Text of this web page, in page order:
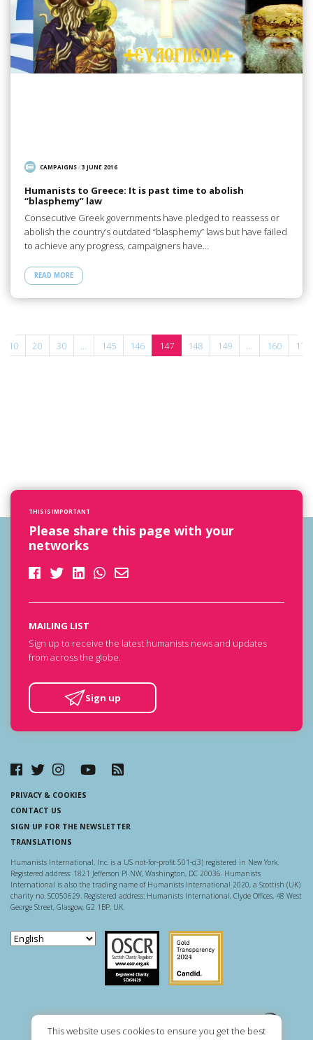
This website uses cookies to ensure you get the best
CAMPAIGNS/3 JUNE 2016
Humanists to Greece: It is past time to abolish
“blasphemy” law
Consecutive Greek governments have pledged to reassess or
abolish the country’s outdated “blasphemy” laws but have failed
to achieve any progress, campaigners have…
READ MORE
10 20 30 ... 145 146 147 148 149 ... 160 170
THIS IS IMPORTANT
Please share this page with your
networks
MAILING LIST
Sign up to receive the latest humanists news and updates
from across the globe.
Sign up
PRIVACY & COOKIES
CONTACT US
SIGN UP FOR THE NEWSLETTER
TRANSLATIONS
Humanists International, Inc. is a US not-for-profit 501-c(3) registered in New York.
Registered address: 1821 Jefferson Pl NW, Washington, DC 20036. Humanists
International is also the trading name of Humanists International 2020, a Scottish (UK)
charity no. SC050629. Registered address: Humanists International, Clyde Offices, 48 West
George Street, Glasgow, G2 1BP, UK.
Scottish Charity Regulator
Guidestar US